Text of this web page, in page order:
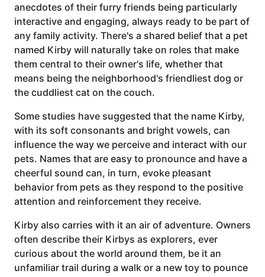
anecdotes of their furry friends being particularly
interactive and engaging, always ready to be part of
any family activity. There's a shared belief that a pet
named Kirby will naturally take on roles that make
them central to their owner's life, whether that
means being the neighborhood's friendliest dog or
the cuddliest cat on the couch.
Some studies have suggested that the name Kirby,
with its soft consonants and bright vowels, can
influence the way we perceive and interact with our
pets. Names that are easy to pronounce and have a
cheerful sound can, in turn, evoke pleasant
behavior from pets as they respond to the positive
attention and reinforcement they receive.
Kirby also carries with it an air of adventure. Owners
often describe their Kirbys as explorers, ever
curious about the world around them, be it an
unfamiliar trail during a walk or a new toy to pounce